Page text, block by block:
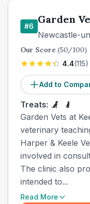
#6
Garden
Newcastle-
Our Score (50/100)
4.4(115)
Add to
Treats:
Garden Vets at
veterinary
Harper & Keele
involved in
The clinic also
intended to...
Read More